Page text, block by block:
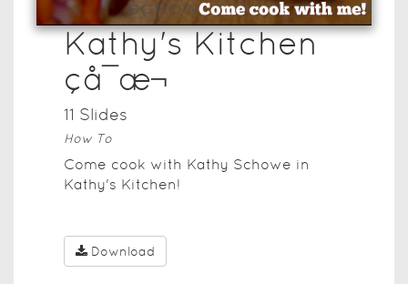
Kathy's Kitchen
çå¯æ¬
11 Slides
How To
Come cook with Kathy Schowe in
Kathy's Kitchen!
Download